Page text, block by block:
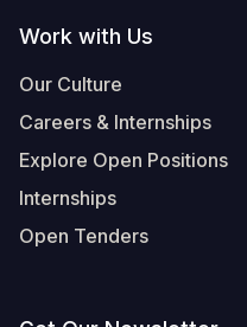
Work with Us
Our Culture
Careers & Internships
Explore Open Positions
Internships
Open Tenders